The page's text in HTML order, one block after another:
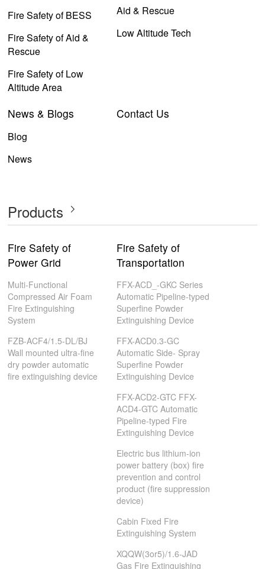
Fire Safety of BESS
Fire Safety of Aid &
Rescue
Fire Safety of Low
Altitude Area
Aid & Rescue
Low Altitude Tech
News & Blogs
Blog
News
Contact Us
Products
Fire Safety of
Power Grid
Multi-Functional
Compressed Air Foam
Fire Extinguishing
System
FZB-ACF4/1.5-DL/BJ
Wall mounted ultra-fine
dry powder automatic
fire extinguishing device
Fire Safety of
Transportation
FFX-ACD_-GKC Series
Automatic Pipeline-typed
Superfine Powder
Extinguishing Device
FFX-ACD0.3-GC
Automatic Side- Spray
Superfine Powder
Extinguishing Device
FFX-ACD2-GTC FFX-
ACD4-GTC Automatic
Pipeline-typed Fire
Extinguishing Device
Electric bus lithium-ion
power battery (box) fire
prevention and control
product (fire suppression
device)
Cabin Fixed Fire
Extinguishing System
XQQW(3or5)/1.6-JAD
Gas Fire Extinguishing